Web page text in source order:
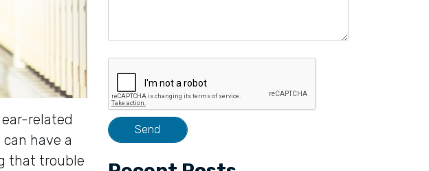
related
have a
that trouble